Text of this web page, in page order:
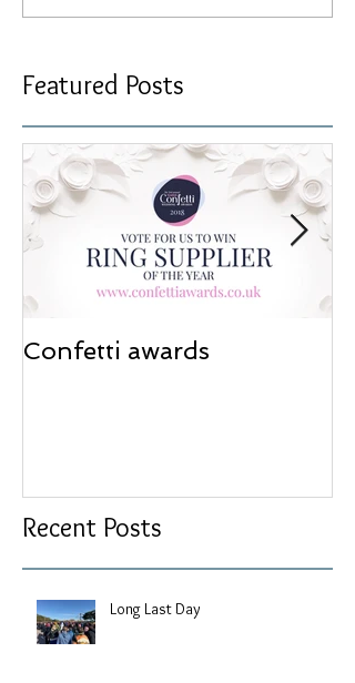
Featured Posts
Confetti awards
Recent Posts
Long Last Day